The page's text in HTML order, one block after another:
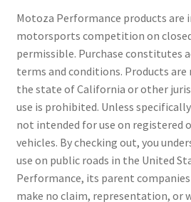
Motoza Performance products are
motorsports competition on
permissible. Purchase constitutes
terms and conditions. Products are
the state of California or other
use is prohibited. Unless
not intended for use on registered
vehicles. By checking out, you
use on public roads in the United
Performance, its parent
make no claim, representation, or